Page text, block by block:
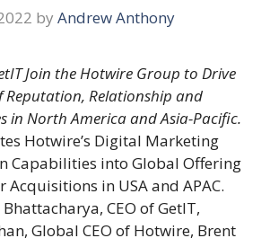
by Andrew Anthony
Join the Hotwire Group to Drive
Reputation, Relationship and
in North America and Asia-Pacific.
Hotwire’s Digital Marketing
Capabilities into Global Offering
in USA and APAC.
CEO of GetIT,
Global CEO of Hotwire, Brent